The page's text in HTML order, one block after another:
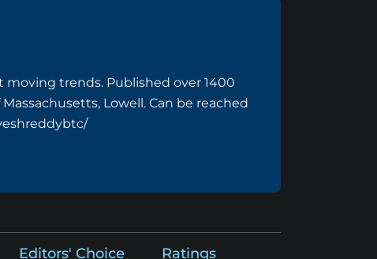
trends. Published over 1400
Lowell. Can be reached
Editors' Choice Ratings